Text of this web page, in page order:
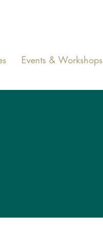
Events & Workshops